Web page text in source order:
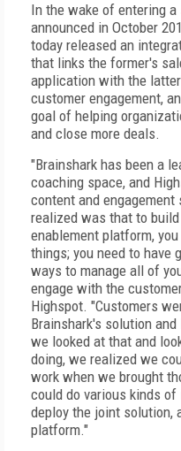
In the wake of entering a
announced in October
today released an
that links the former's
application with the
customer engagement,
goal of helping
and close more deals.
"Brainshark has been a
coaching space, and
content and
realized was that to
enablement platform,
things; you need to have
ways to manage all of
engage with the
Highspot. "Customers
Brainshark's solution
we looked at that and
doing, we realized we
work when we brought
could do various kinds
deploy the joint solution,
platform."